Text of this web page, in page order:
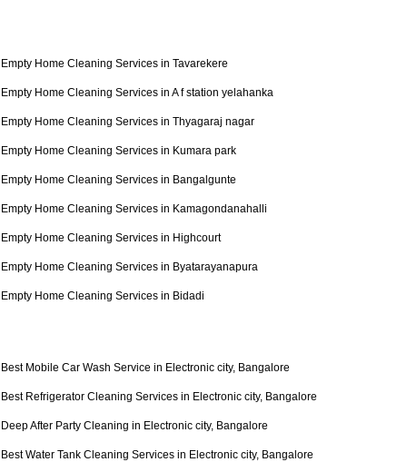
Empty Home Cleaning Services in Tavarekere
Empty Home Cleaning Services in A f station yelahanka
Empty Home Cleaning Services in Thyagaraj nagar
Empty Home Cleaning Services in Kumara park
Empty Home Cleaning Services in Bangalgunte
Empty Home Cleaning Services in Kamagondanahalli
Empty Home Cleaning Services in Highcourt
Empty Home Cleaning Services in Byatarayanapura
Empty Home Cleaning Services in Bidadi
Best Mobile Car Wash Service in Electronic city, Bangalore
Best Refrigerator Cleaning Services in Electronic city, Bangalore
Deep After Party Cleaning in Electronic city, Bangalore
Best Water Tank Cleaning Services in Electronic city, Bangalore